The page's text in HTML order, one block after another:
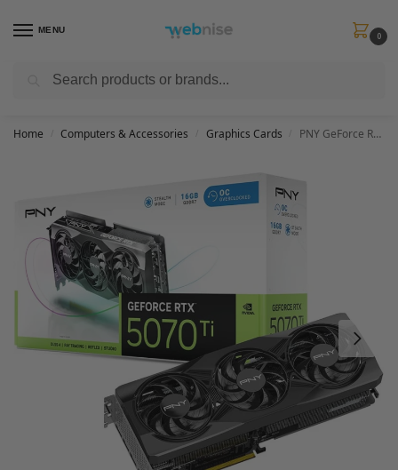
MENU
0
Get FREE Express Delivery when you spend min £50. Use code
Home Computers & Accessories Graphics Cards PNY GeForce RTX 5070Ti 16GB OC Triple Fan Graphics Card DLSS 4